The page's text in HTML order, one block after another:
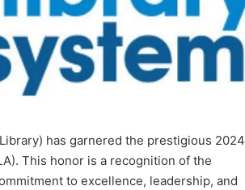
has garnered the prestigious 2024
This honor is a recognition of the
to excellence, leadership, and